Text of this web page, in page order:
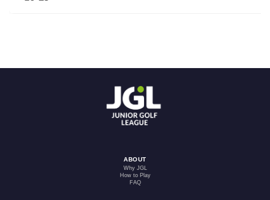
ABOUT
Why JGL
How to Play
FAQ